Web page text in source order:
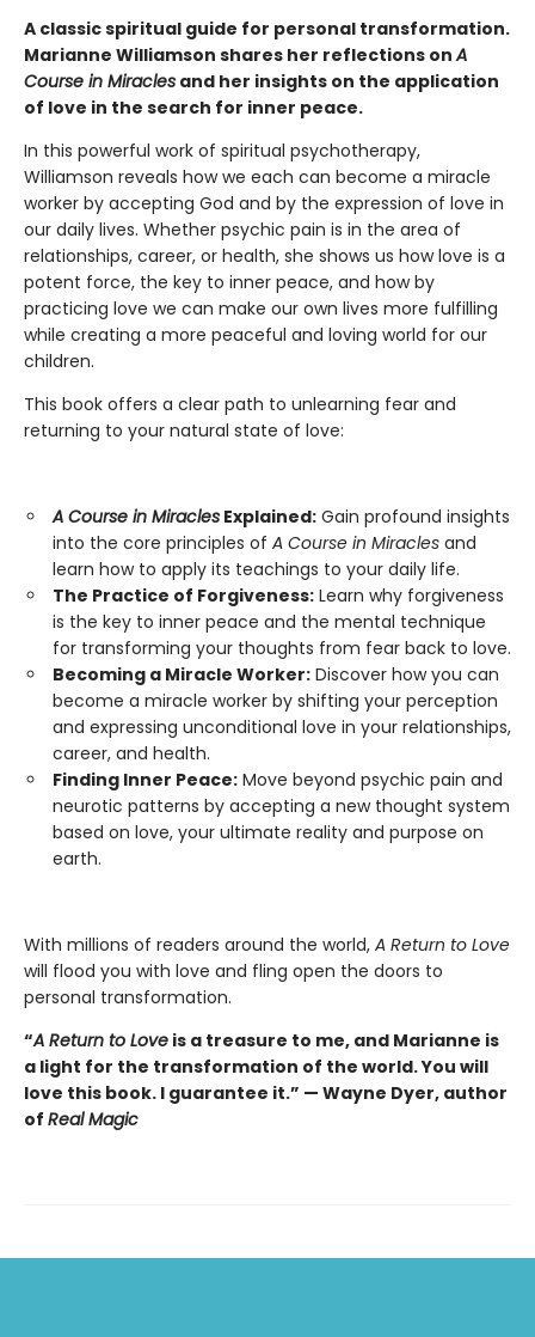
A classic spiritual guide for personal transformation.
Marianne Williamson shares her reflections onA
Course in Miracles and her insights on the application
of love in the search for inner peace.
In this powerful work of spiritual psychotherapy,
Williamson reveals how we each can become a miracle
worker by accepting God and by the expression of love in
our daily lives. Whether psychic pain is in the area of
relationships, career, or health, she shows us how love is a
potent force, the key to inner peace, and how by
practicing love we can make our own lives more fulfilling
while creating a more peaceful and loving world for our
children.
This book offers a clear path to unlearning fear and
returning to your natural state of love:
A Course in Miracles Explained: Gain profound insights
into the core principles of A Course in Miracles and
learn how to apply its teachings to your daily life.
The Practice of Forgiveness: Learn why forgiveness
is the key to inner peace and the mental technique
for transforming your thoughts from fear back to love.
Becoming a Miracle Worker: Discover how you can
become a miracle worker by shifting your perception
and expressing unconditional love in your relationships,
career, and health.
Finding Inner Peace: Move beyond psychic pain and
neurotic patterns by accepting a new thought system
based on love, your ultimate reality and purpose on
earth.
With millions of readers around the world, A Return to Love
will flood you with love and fling open the doors to
personal transformation.
“A Return to Love is a treasure to me, and Marianne is
a light for the transformation of the world. You will
love this book. I guarantee it.” — Wayne Dyer, author
of Real Magic